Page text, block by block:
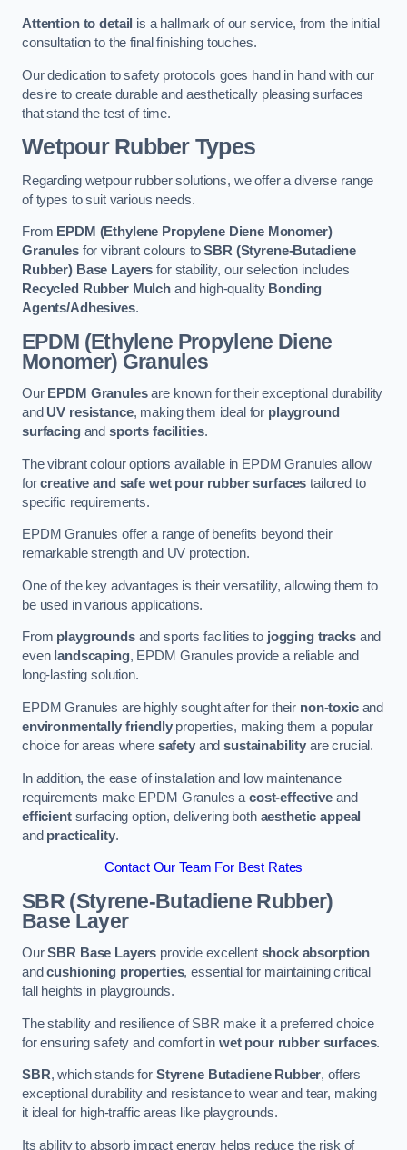
Attention to detail is a hallmark of our service, from the initial
consultation to the final finishing touches.
Our dedication to safety protocols goes hand in hand with our
desire to create durable and aesthetically pleasing surfaces
that stand the test of time.
Wetpour Rubber Types
Regarding wetpour rubber solutions, we offer a diverse range
of types to suit various needs.
From EPDM (Ethylene Propylene Diene Monomer)
Granulesfor vibrant colours toSBR (Styrene-Butadiene
Rubber) Base Layers for stability, our selection includes
Recycled Rubber Mulchand high-quality Bonding
Agents/Adhesives.
EPDM (Ethylene Propylene Diene
Monomer) Granules
Our EPDM Granulesare known for their exceptional durability
and UV resistance, making them ideal for playground
surfacingand sports facilities.
The vibrant colour options available in EPDM Granules allow
forcreative and safe wet pour rubber surfaces tailored to
specific requirements.
EPDM Granules offer a range of benefits beyond their
remarkable strength and UV protection.
One of the key advantages is their versatility, allowing them to
be used in various applications.
From playgroundsand sports facilities to jogging tracksand
even landscaping, EPDM Granules provide a reliable and
long-lasting solution.
EPDM Granules are highly sought after for their non-toxicand
environmentally friendlyproperties, making them a popular
choice for areas where safetyandsustainability are crucial.
In addition, the ease of installation and low maintenance
requirements make EPDM Granules acost-effective and
efficientsurfacing option, delivering both aesthetic appeal
and practicality.
Contact Our Team For Best Rates
SBR (Styrene-Butadiene Rubber)
Base Layer
OurSBR Base Layers provide excellent shock absorption
andcushioning properties, essential for maintaining critical
fall heights in playgrounds.
The stability and resilience of SBR make it a preferred choice
for ensuring safety and comfort in wet pour rubber surfaces.
SBR, which stands for Styrene Butadiene Rubber, offers
exceptional durability and resistance to wear and tear, making
it ideal for high-traffic areas like playgrounds.
Its ability to absorb impact energy helps reduce the risk of